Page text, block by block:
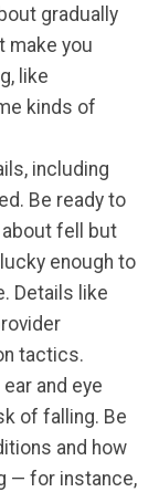
gradually
make you
like
kinds of
including
Be ready to
fell but
enough to
Details like
tactics.
and eye
of falling. Be
and how
— for instance,